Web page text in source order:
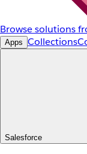
Browse solutions
Apps Collections
Salesforce